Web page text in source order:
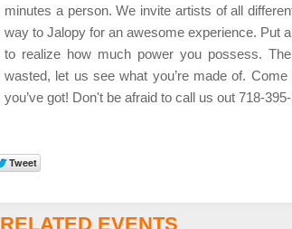
minutes a person. We invite artists of all
way to Jalopy for an awesome experience. Put
to realize how much power you possess.
wasted, let us see what you’re made of.
you’ve got! Don't be afraid to call us out 718-
RELATED EVENTS